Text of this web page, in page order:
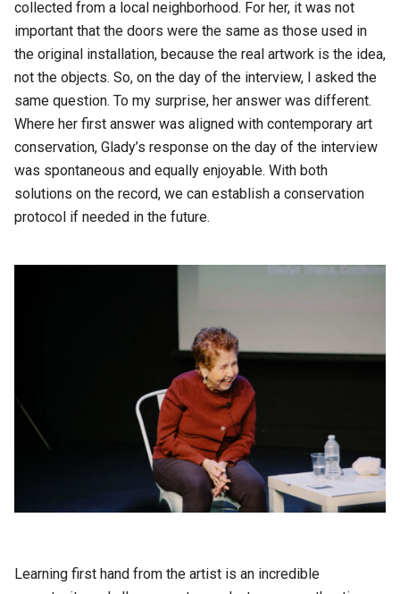
collected from a local neighborhood. For her, it was not
important that the doors were the same as those used in
the original installation, because the real artwork is the idea,
not the objects. So, on the day of the interview, I asked the
same question. To my surprise, her answer was different.
Where her first answer was aligned with contemporary art
conservation, Glady’s response on the day of the interview
was spontaneous and equally enjoyable. With both
solutions on the record, we can establish a conservation
protocol if needed in the future.
Learning first hand from the artist is an incredible